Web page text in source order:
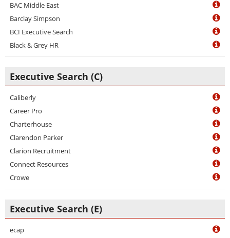
BAC Middle East
Barclay Simpson
BCI Executive Search
Black & Grey HR
Executive Search (C)
Caliberly
Career Pro
Charterhouse
Clarendon Parker
Clarion Recruitment
Connect Resources
Crowe
Executive Search (E)
ecap